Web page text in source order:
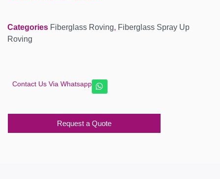
Categories Fiberglass Roving, Fiberglass Spray Up
Roving
Contact Us Via Whatsapp
Request a Quote